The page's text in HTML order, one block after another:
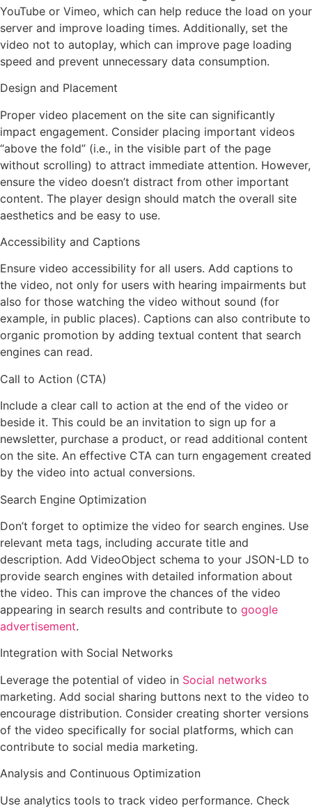
YouTube or Vimeo, which can help reduce the load on your
server and improve loading times. Additionally, set the
video not to autoplay, which can improve page loading
speed and prevent unnecessary data consumption.
Design and Placement
Proper video placement on the site can significantly
impact engagement. Consider placing important videos
“above the fold” (i.e., in the visible part of the page
without scrolling) to attract immediate attention. However,
ensure the video doesn’t distract from other important
content. The player design should match the overall site
aesthetics and be easy to use.
Accessibility and Captions
Ensure video accessibility for all users. Add captions to
the video, not only for users with hearing impairments but
also for those watching the video without sound (for
example, in public places). Captions can also contribute to
organic promotion by adding textual content that search
engines can read.
Call to Action (CTA)
Include a clear call to action at the end of the video or
beside it. This could be an invitation to sign up for a
newsletter, purchase a product, or read additional content
on the site. An effective CTA can turn engagement created
by the video into actual conversions.
Search Engine Optimization
Don’t forget to optimize the video for search engines. Use
relevant meta tags, including accurate title and
description. Add VideoObject schema to your JSON-LD to
provide search engines with detailed information about
the video. This can improve the chances of the video
appearing in search results and contribute to google
advertisement.
Integration with Social Networks
Leverage the potential of video in Social networks
marketing. Add social sharing buttons next to the video to
encourage distribution. Consider creating shorter versions
of the video specifically for social platforms, which can
contribute to social media marketing.
Analysis and Continuous Optimization
Use analytics tools to track video performance. Check